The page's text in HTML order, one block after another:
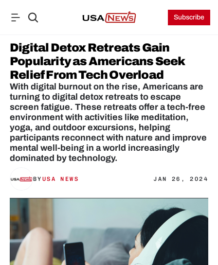
Subscribe
Digital Detox Retreats Gain
Popularity as Americans Seek
Relief From Tech Overload
With digital burnout on the rise, Americans are
turning to digital detox retreats to escape
screen fatigue. These retreats offer a tech-free
environment with activities like meditation,
yoga, and outdoor excursions, helping
participants reconnect with nature and improve
mental well-being in a world increasingly
BY USA NEWS JAN 26, 2024